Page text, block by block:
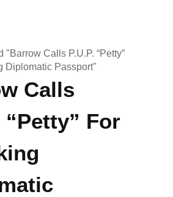
"Barrow Calls P.U.P. “Petty”
Diplomatic Passport"
Calls
“Petty” For